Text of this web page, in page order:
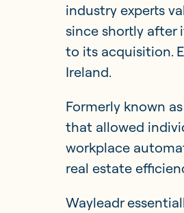
industry experts
since shortly after
to its acquisition.
Ireland.
Formerly known
that allowed
workplace
real estate
Wayleadr